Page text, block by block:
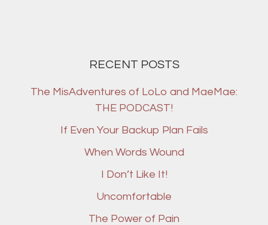
RECENT POSTS
The MisAdventures of LoLo and MaeMae:
THE PODCAST!
If Even Your Backup Plan Fails
When Words Wound
I Don’t Like It!
Uncomfortable
The Power of Pain